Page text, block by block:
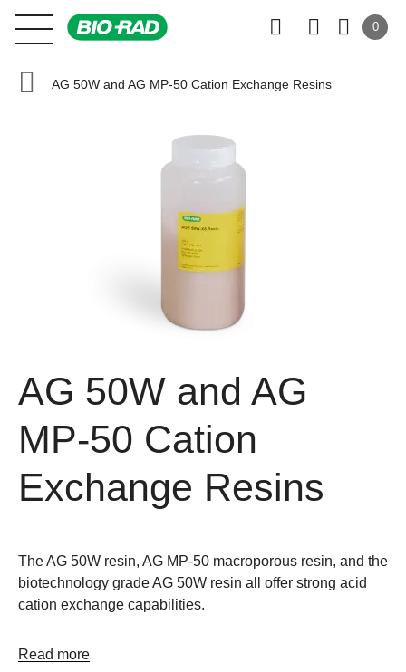
0
AG 50W and AG MP-50 Cation Exchange Resins
AG 50W and AG
MP-50 Cation
Exchange Resins
The AG 50W resin, AG MP-50 macroporous resin, and the
biotechnology grade AG 50W resin all offer strong acid
cation exchange capabilities.
Read more